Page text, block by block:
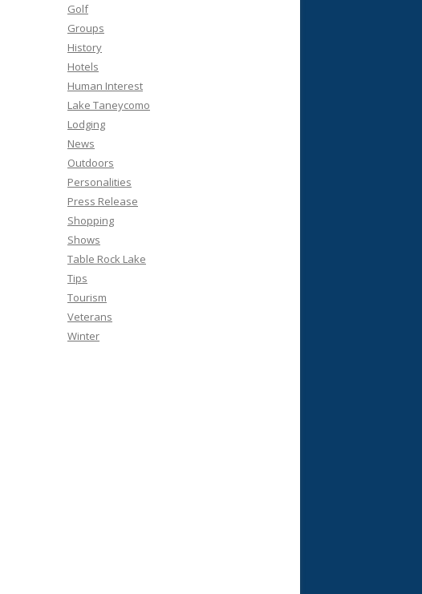
Golf
Groups
History
Hotels
Human Interest
Lake Taneycomo
Lodging
News
Outdoors
Personalities
Press Release
Shopping
Shows
Table Rock Lake
Tips
Tourism
Veterans
Winter